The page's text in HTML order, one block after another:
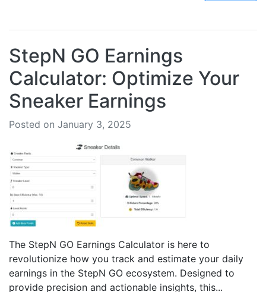
StepN GO Earnings
Calculator: Optimize Your
Sneaker Earnings
Posted on January 3, 2025
The StepN GO Earnings Calculator is here to
revolutionize how you track and estimate your daily
earnings in the StepN GO ecosystem. Designed to
provide precision and actionable insights, this...